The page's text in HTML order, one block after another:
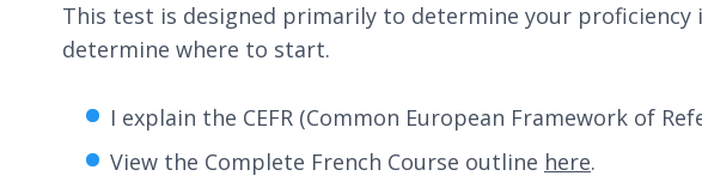
This test is designed primarily to determine your
determine where to start.
I explain the CEFR (Common European Framework of
View the Complete French Course outline here.